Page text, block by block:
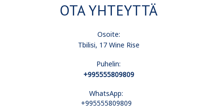
OTA YHTEYTTÄ
Osoite:
Tbilisi, 17 Wine Rise
Puhelin:
+995555809809
WhatsApp:
+995555809809